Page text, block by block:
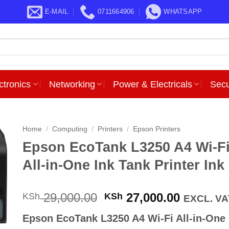
E-MAIL 0711664906 WHATSAPP
Networking Power & Electricals
Home / Computing / Printers / Epson Printers
Epson EcoTank L3250 A4 Wi-
All-in-One Ink Tank Printer Ink
KSh29,000.00 Original
was:
KSh 27,000.00Current
is:
EXCL.
Epson EcoTank L3250 A4 Wi-Fi All-in-One